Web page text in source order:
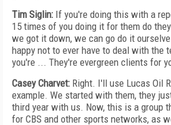
Tim Siglin: If you're doing this with a
15 times of you doing it for them do
we got it down, we can go do it
happy not to ever have to deal with the
you're ... They're evergreen clients for
Casey Charvet: Right. I'll use Lucas Oil
example. We started with them, they
third year with us. Now, this is a group
for CBS and other sports networks, as